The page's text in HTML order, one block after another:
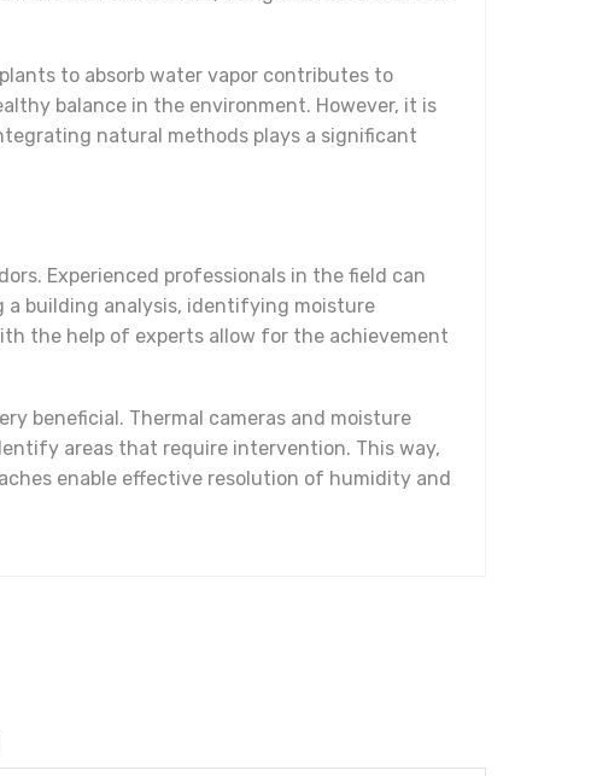
to absorb water vapor contributes to
balance in the environment. However, it is
natural methods plays a significant
Experienced professionals in the field can
a building analysis, identifying moisture
the help of experts allow for the achievement
beneficial. Thermal cameras and moisture
areas that require intervention. This way,
enable effective resolution of humidity and